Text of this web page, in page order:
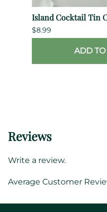
Island Cocktail Tin
$8.99
ADD TO
Reviews
Write a review.
Average Customer